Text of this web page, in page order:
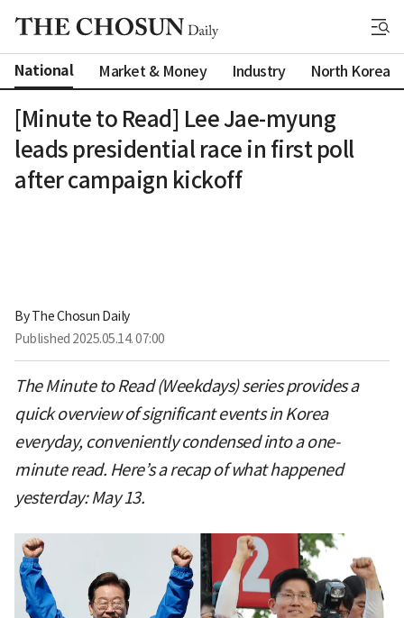
National Market & Money Industry North Korea
[Minute to Read] Lee Jae-myung
leads presidential race in first poll
after campaign kickoff
By The Chosun Daily
Published 2025.05.14. 07:00
The Minute to Read (Weekdays) series provides a
quick overview of significant events in Korea
everyday, conveniently condensed into a one-
minute read. Here’s a recap of what happened
yesterday: May 13.